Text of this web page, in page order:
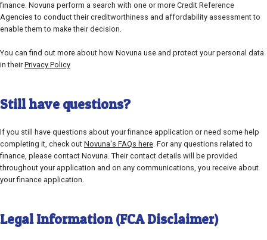
finance. Novuna perform a search with one or more Credit Reference
Agencies to conduct their creditworthiness and affordability assessment to
enable them to make their decision.
You can find out more about how Novuna use and protect your personal data
in theirPrivacy Policy
Still have questions?
If you still have questions about your finance application or need some help
completing it, check out Novuna's FAQs here. For any questions related to
finance, please contact Novuna. Their contact details will be provided
throughout your application and on any communications, you receive about
your finance application.
Legal Information (FCA Disclaimer)